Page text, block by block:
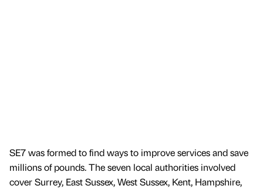
SE7 was formed to find ways to improve services and save
millions of pounds. The seven local authorities involved
cover Surrey, East Sussex, West Sussex, Kent, Hampshire,